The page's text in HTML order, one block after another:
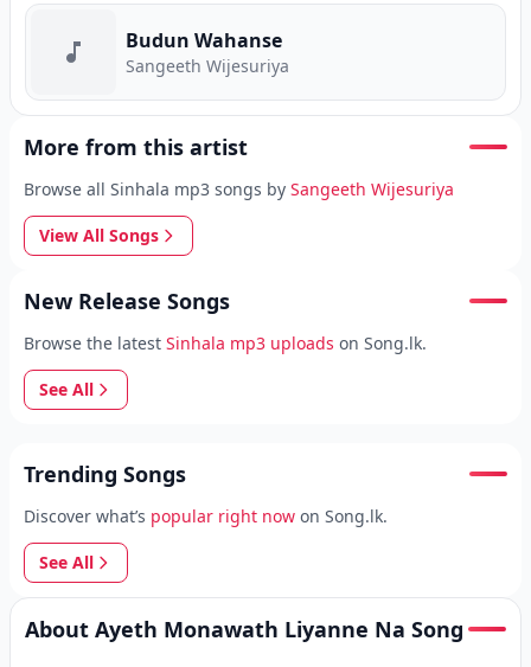
Budun Wahanse
Sangeeth Wijesuriya
More from this artist
Browse all Sinhala mp3 songs by Sangeeth Wijesuriya
View All Songs
New Release Songs
Browse the latest Sinhala mp3 uploads on Song.lk.
See All
Trending Songs
Discover what’s popular right now on Song.lk.
See All
About Ayeth Monawath Liyanne Na Song